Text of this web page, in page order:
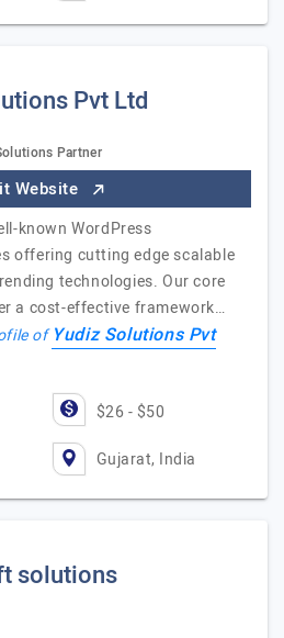
Pvt Ltd
Partner
Website
known WordPress
offering cutting edge scalable
technologies. Our core
a cost-effective framework…
ofYudiz Solutions Pvt
$26 - $50
Gujarat, India
solutions